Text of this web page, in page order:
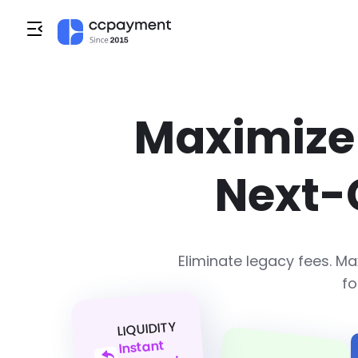
Next-
Eliminate legacy fees.
LIQUIDITY
Instant